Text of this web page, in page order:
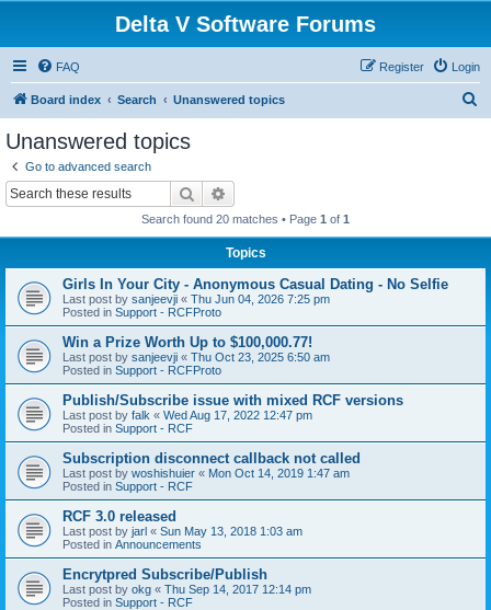
Delta V Software Forums
FAQ Login
Register
Board index Search Unanswered topics
Unanswered topics
Go to advanced search
Search
Search found 20 matches • Page 1 of 1
Topics
Girls In Your City - Anonymous Casual Dating - No Selfie
Last post by sanjeevji « Thu Jun 04, 2026 7:25 pm
Posted in Support - RCFProto
Win a Prize Worth Up to $100,000.77!
Last post by sanjeevji « Thu Oct 23, 2025 6:50 am
Posted in Support - RCFProto
Publish/Subscribe issue with mixed RCF versions
Last post by falk « Wed Aug 17, 2022 12:47 pm
Posted in Support - RCF
Subscription disconnect callback not called
Last post by woshishuier « Mon Oct 14, 2019 1:47 am
Posted in Support - RCF
RCF 3.0 released
Last post by jarl « Sun May 13, 2018 1:03 am
Posted in Announcements
Encrytpred Subscribe/Publish
Last post by okg « Thu Sep 14, 2017 12:14 pm
Posted in Support - RCF